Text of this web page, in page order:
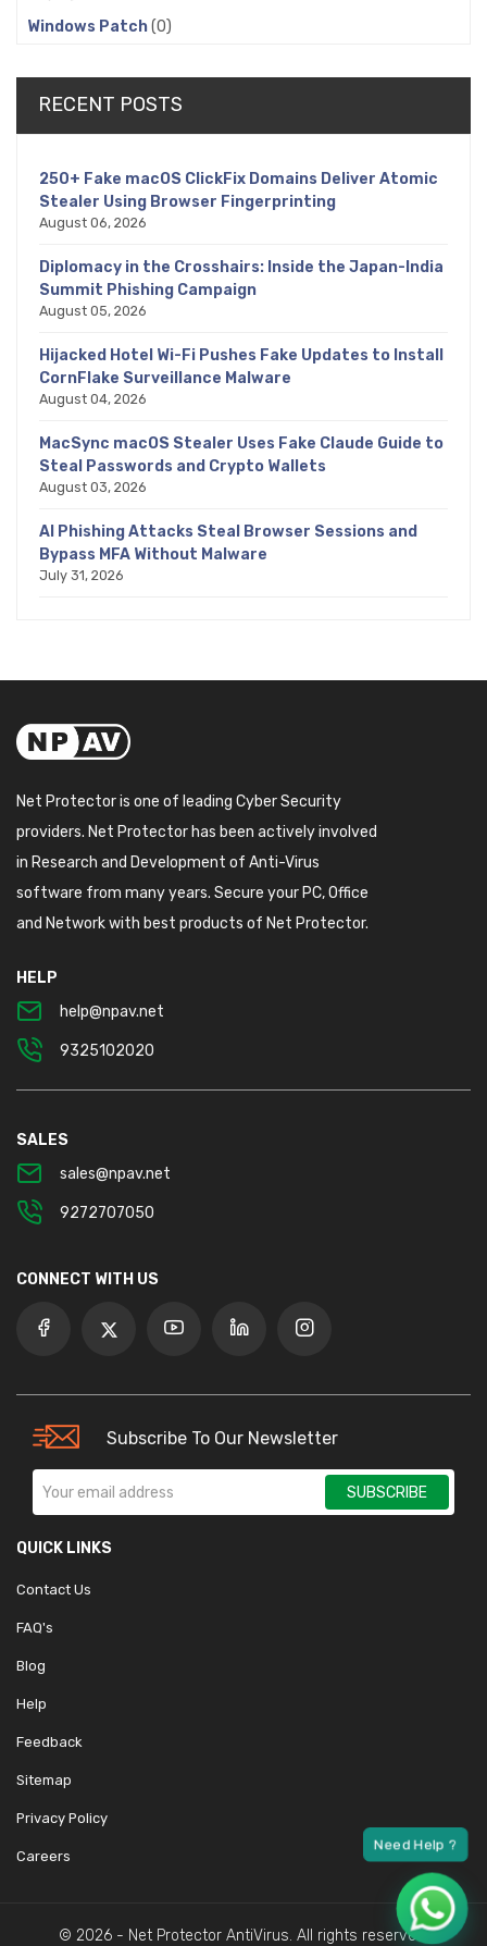
Windows Patch(0)
RECENT POSTS
250+ Fake macOS ClickFix Domains Deliver Atomic
Stealer Using Browser Fingerprinting
August 06, 2026
Diplomacy in the Crosshairs: Inside the Japan-India
Summit Phishing Campaign
August 05, 2026
Hijacked Hotel Wi-Fi Pushes Fake Updates to Install
CornFlake Surveillance Malware
August 04, 2026
MacSync macOS Stealer Uses Fake Claude Guide to
Steal Passwords and Crypto Wallets
August 03, 2026
AI Phishing Attacks Steal Browser Sessions and
Bypass MFA Without Malware
July 31, 2026
Net Protector is one of leading Cyber Security
providers. Net Protector has been actively involved
in Research and Development of Anti-Virus
software from many years. Secure your PC, Office
and Network with best products of Net Protector.
HELP
help@npav.net
9325102020
SALES
sales@npav.net
9272707050
CONNECT WITH US
Subscribe To Our Newsletter
SUBSCRIBE
QUICK LINKS
Contact Us
FAQ's
Blog
Help
Feedback
Sitemap
Privacy Policy
Careers
© 2026 - Net Protector AntiVirus. All rights reserved.